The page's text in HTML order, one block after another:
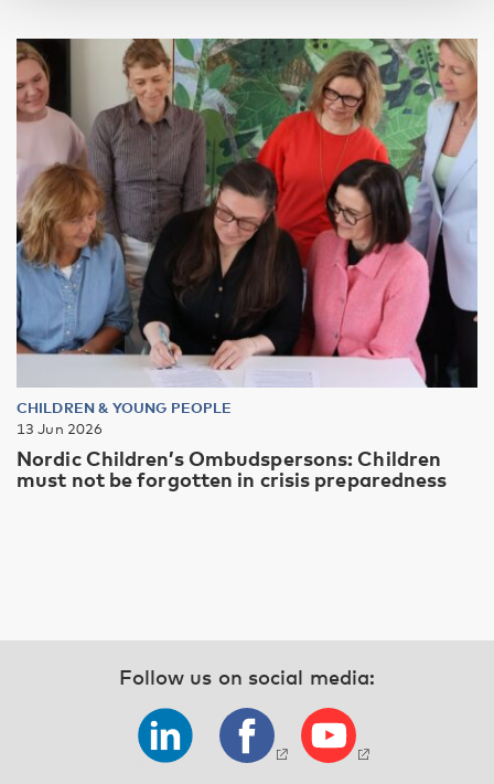
CHILDREN & YOUNG PEOPLE
13 Jun 2026
Nordic Children’s Ombudspersons: Children
must not be forgotten in crisis preparedness
Follow us on social media: